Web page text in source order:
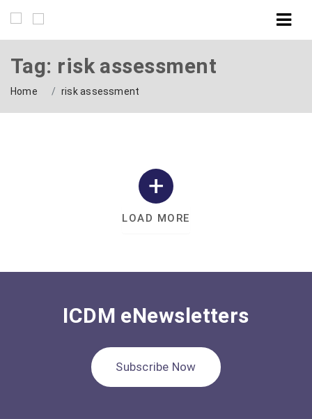
Tag: risk assessment
Home risk assessment
LOAD MORE
ICDM eNewsletters
Subscribe Now